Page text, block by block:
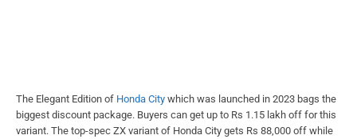
The Elegant Edition of Honda City which was launched in 2023 bags the
biggest discount package. Buyers can get up to Rs 1.15 lakh off for this
variant. The top-spec ZX variant of Honda City gets Rs 88,000 off while